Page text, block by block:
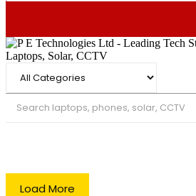
Load More